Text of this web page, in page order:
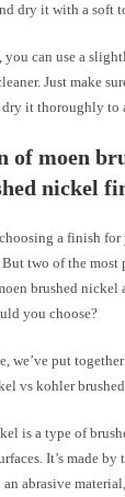
dry it with a soft
can use a
Just make
it thoroughly to
of moen
nickel
a finish
two of the most
brushed
you choose?
we’ve put
vs kohler
is a type of
It’s made by
abrasive